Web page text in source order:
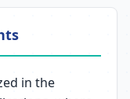
in the